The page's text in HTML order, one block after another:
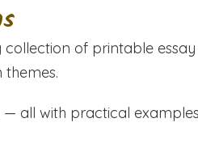
of printable
all with practical